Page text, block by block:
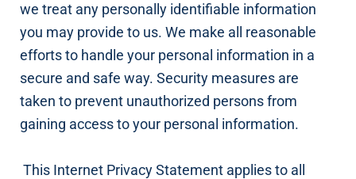
we treat any personally identifiable information
you may provide to us. We make all reasonable
efforts to handle your personal information in a
secure and safe way. Security measures are
taken to prevent unauthorized persons from
gaining access to your personal information.
This Internet Privacy Statement applies to all